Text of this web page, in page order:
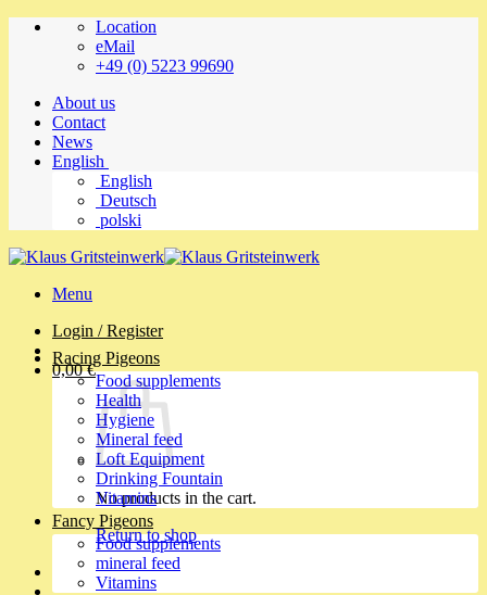
Skip
Location
eMail
+49 (0) 5223 99690
About us
Contact
News
English
English
Deutsch
polski
Menu
Login / Register
0,00€
No products in the cart.
Return to shop
Racing Pigeons
Food supplements
Health
Hygiene
Mineral feed
Loft Equipment
Drinking Fountain
Vitamins
Fancy Pigeons
Food supplements
mineral feed
Vitamins